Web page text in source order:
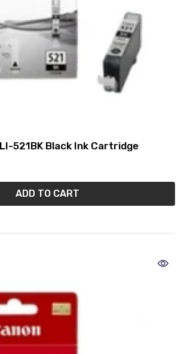
521BK Black Ink Cartridge
ADD TO CART